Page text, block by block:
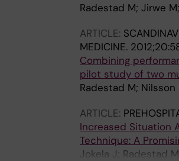
Radestad M; Jirwe
ARTICLE:
MEDICINE.
Combining
pilot study of two
Radestad M;
ARTICLE:
Increased Situation
Technique: A
Jokela J; Radestad